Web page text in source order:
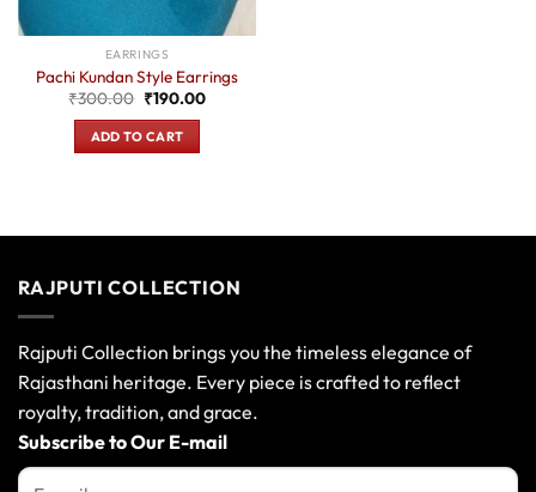
EARRINGS
Pachi Kundan Style Earrings
₹300.00 Original
price
was:
₹300.00.
₹190.00Current
ADD TO CART
RAJPUTI COLLECTION
Rajputi Collection brings you the timeless elegance of
Rajasthani heritage. Every piece is crafted to reflect
royalty, tradition, and grace.
Subscribe to Our E-mail